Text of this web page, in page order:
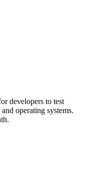
developers to test
operating systems.